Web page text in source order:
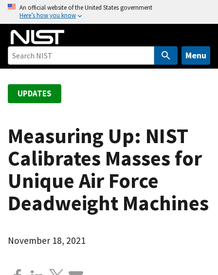
o
An official website of the United States government
Here’s how you know
Menu
UPDATES
Measuring Up: NIST
Calibrates Masses for
Unique Air Force
Deadweight Machines
November 18, 2021